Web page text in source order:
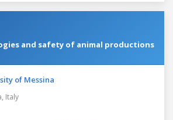
and safety of animal productions
of Messina
Italy